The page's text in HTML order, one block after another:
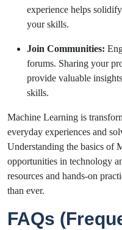
experience helps
your skills.
Join Communities:
forums. Sharing your
provide valuable
skills.
Machine Learning is
everyday experiences and
Understanding the basics of
opportunities in technology
resources and hands-on
than ever.
FAQs